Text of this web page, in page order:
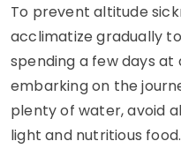
To prevent altitude
acclimatize gradually
spending a few days
embarking on the
plenty of water, avoid
light and nutritious food.